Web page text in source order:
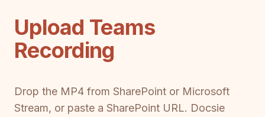
Upload Teams
Recording
Drop the MP4 from SharePoint or Microsoft
Stream, or paste a SharePoint URL. Docsie